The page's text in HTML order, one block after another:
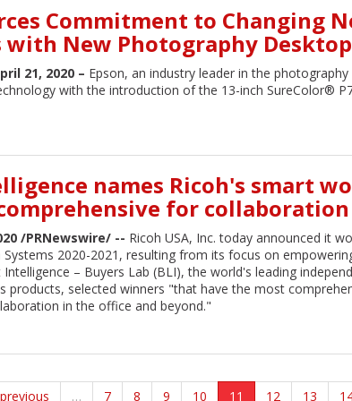
Commitment to Changing
with New Photography
21, 2020 – Epson, an industry leader in the
with the introduction of the 13-inch SureColor®
names Ricoh's smart
for collaboration
/PRNewswire/ -- Ricoh USA, Inc. today announced it
Systems 2020-2021, resulting from its focus on
– Buyers Lab (BLI), the world's leading
products, selected winners "that have the most
in the office and beyond."
previous … 7 8 9 10 11 12 13